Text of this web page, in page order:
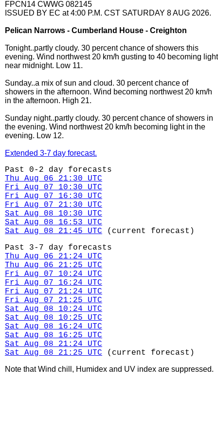
FPCN14 CWWG 082145
ISSUED BY EC at 4:00 P.M. CST SATURDAY 8 AUG 2026.
Pelican Narrows - Cumberland House - Creighton
Tonight..partly cloudy. 30 percent chance of showers this
evening. Wind northwest 20 km/h gusting to 40 becoming light
near midnight. Low 11.
Sunday..a mix of sun and cloud. 30 percent chance of
showers in the afternoon. Wind becoming northwest 20 km/h
in the afternoon. High 21.
Sunday night..partly cloudy. 30 percent chance of showers in
the evening. Wind northwest 20 km/h becoming light in the
evening. Low 12.
Extended 3-7 day forecast.
Past 0-2 day forecasts
Thu Aug 06 21:30 UTC
Fri Aug 07 10:30 UTC
Fri Aug 07 16:30 UTC
Fri Aug 07 21:30 UTC
Sat Aug 08 10:30 UTC
Sat Aug 08 16:53 UTC
Sat Aug 08 21:45 UTC (current forecast)
Past 3-7 day forecasts
Thu Aug 06 21:24 UTC
Thu Aug 06 21:25 UTC
Fri Aug 07 10:24 UTC
Fri Aug 07 16:24 UTC
Fri Aug 07 21:24 UTC
Fri Aug 07 21:25 UTC
Sat Aug 08 10:24 UTC
Sat Aug 08 10:25 UTC
Sat Aug 08 16:24 UTC
Sat Aug 08 16:25 UTC
Sat Aug 08 21:24 UTC
Sat Aug 08 21:25 UTC (current forecast)
Note that Wind chill, Humidex and UV index are suppressed.